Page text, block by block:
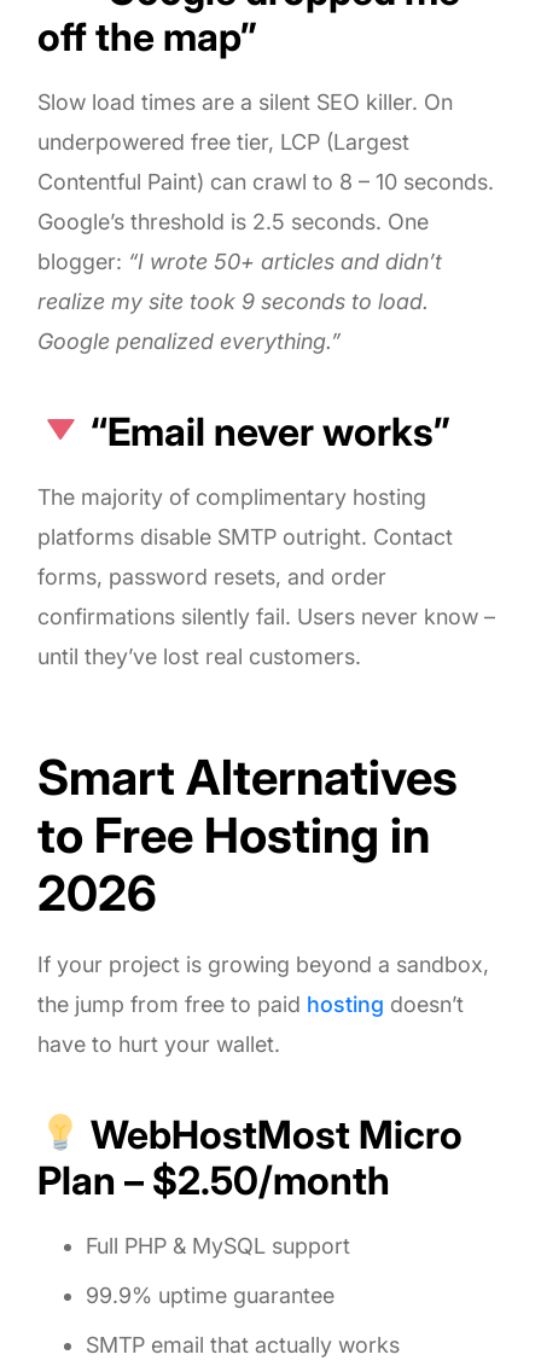
off the map”
Slow load times are a silent SEO killer. On
underpowered free tier, LCP (Largest
Contentful Paint) can crawl to 8 – 10 seconds.
Google’s threshold is 2.5 seconds. One
blogger: “I wrote 50+ articles and didn’t
realize my site took 9 seconds to load.
Google penalized everything.”
“Email never works”
The majority of complimentary hosting
platforms disable SMTP outright. Contact
forms, password resets, and order
confirmations silently fail. Users never know –
until they’ve lost real customers.
Smart Alternatives
to Free Hosting in
2026
If your project is growing beyond a sandbox,
the jump from free to paid hosting doesn’t
have to hurt your wallet.
WebHostMost Micro
Plan – $2.50/month
Full PHP & MySQL support
99.9% uptime guarantee
SMTP email that actually works